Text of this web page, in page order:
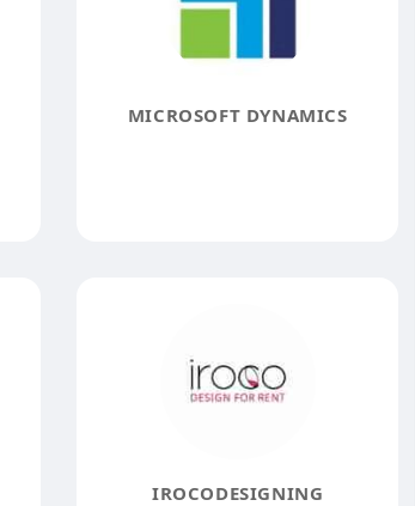
MICROSOFT DYNAMICS
IROCODESIGNING